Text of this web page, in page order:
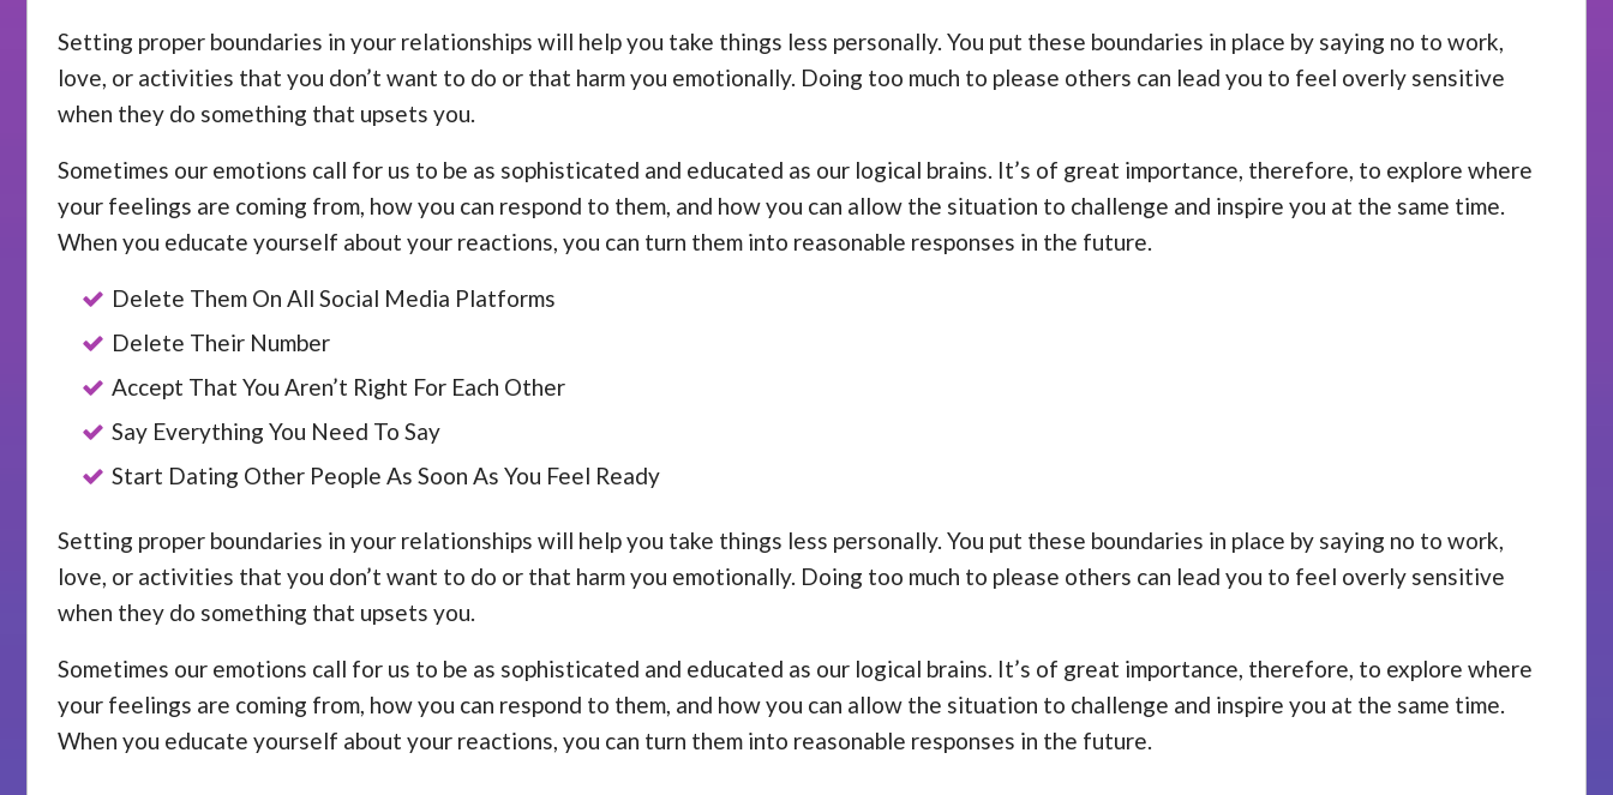
Setting proper boundaries in your relationships will help you take things less personally. You put these boundaries in place by saying no to work,
love, or activities that you don’t want to do or that harm you emotionally. Doing too much to please others can lead you to feel overly sensitive
when they do something that upsets you.
Sometimes our emotions call for us to be as sophisticated and educated as our logical brains. It’s of great importance, therefore, to explore where
your feelings are coming from, how you can respond to them, and how you can allow the situation to challenge and inspire you at the same time.
When you educate yourself about your reactions, you can turn them into reasonable responses in the future.
Delete Them On All Social Media Platforms
Delete Their Number
Accept That You Aren’t Right For Each Other
Say Everything You Need To Say
Start Dating Other People As Soon As You Feel Ready
Setting proper boundaries in your relationships will help you take things less personally. You put these boundaries in place by saying no to work,
love, or activities that you don’t want to do or that harm you emotionally. Doing too much to please others can lead you to feel overly sensitive
when they do something that upsets you.
Sometimes our emotions call for us to be as sophisticated and educated as our logical brains. It’s of great importance, therefore, to explore where
your feelings are coming from, how you can respond to them, and how you can allow the situation to challenge and inspire you at the same time.
When you educate yourself about your reactions, you can turn them into reasonable responses in the future.